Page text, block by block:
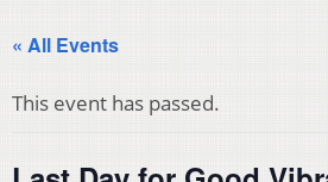
« All Events
This event has passed.